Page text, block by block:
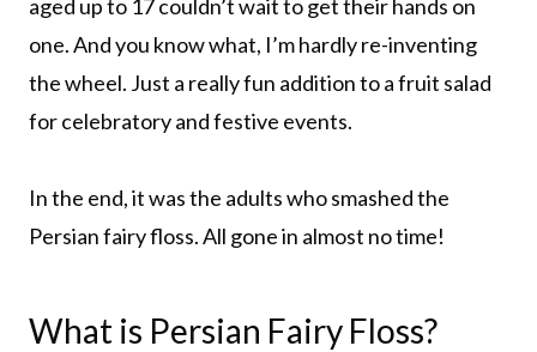
aged up to 17 couldn’t wait to get their hands on
one. And you know what, I’m hardly re-inventing
the wheel. Just a really fun addition to a fruit salad
for celebratory and festive events.
In the end, it was the adults who smashed the
Persian fairy floss. All gone in almost no time!
What is Persian Fairy Floss?